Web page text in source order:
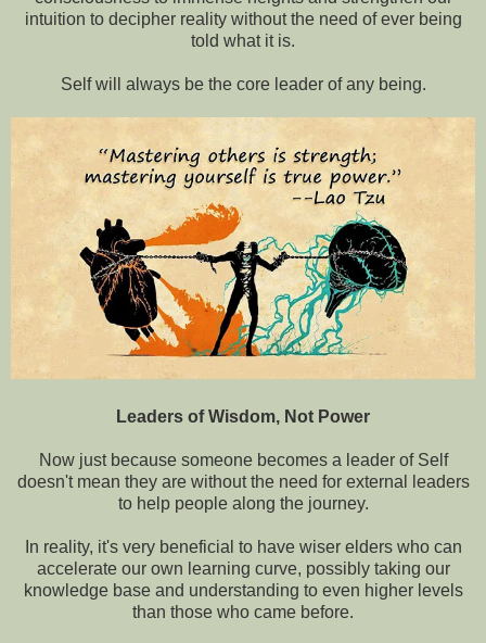
intuition to decipher reality without the need of ever being
told what it is.
Self will always be the core leader of any being.
Leaders of Wisdom, Not Power
Now just because someone becomes a leader of Self
doesn't mean they are without the need for external leaders
to help people along the journey.
In reality, it's very beneficial to have wiser elders who can
accelerate our own learning curve, possibly taking our
knowledge base and understanding to even higher levels
than those who came before.